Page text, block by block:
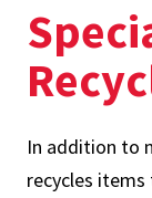
In addition to
recycles